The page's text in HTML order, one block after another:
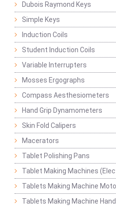
Dubois Raymond Keys
Simple Keys
Induction Coils
Student Induction Coils
Variable Interrupters
Mosses Ergographs
Compass Aesthesiometers
Hand Grip Dynamometers
Skin Fold Calipers
Macerators
Tablet Polishing Pans
Tablet Making Machines
Tablets Making Machine
Tablets Making Machine